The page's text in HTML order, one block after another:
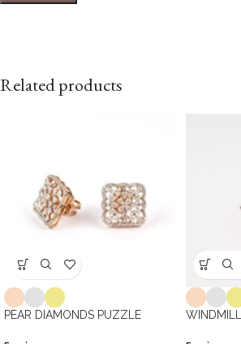
Related products
PEAR DIAMONDS PUZZLE